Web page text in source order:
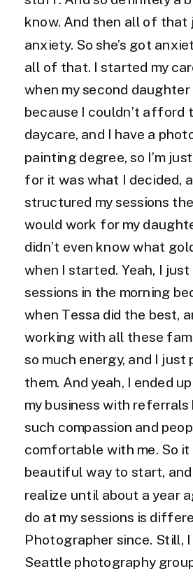
know. And then all of that
anxiety. So she’s got
all of that. I started my
when my second daughter
because I couldn’t afford
daycare, and I have a
painting degree, so I’m
for it was what I decided,
structured my sessions
would work for my
didn’t even know what
when I started. Yeah, I just
sessions in the morning
when Tessa did the best,
working with all these
so much energy, and I just
them. And yeah, I ended
my business with referrals
such compassion and
comfortable with me. So it
beautiful way to start, and
realize until about a year
do at my sessions is
Photographer since. Still,
Seattle photography